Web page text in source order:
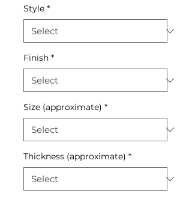
Style *
Finish *
Size (approximate) *
Thickness (approximate) *